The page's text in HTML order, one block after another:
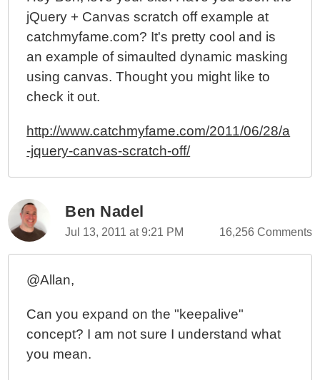
jQuery + Canvas scratch off example at
catchmyfame.com? It's pretty cool and is
an example of simaulted dynamic masking
using canvas. Thought you might like to
check it out.
http://www.catchmyfame.com/2011/06/28/a
-jquery-canvas-scratch-off/
Ben Nadel
Jul 13, 2011 at 9:21 PM 16,256 Comments
@Allan,
Can you expand on the "keepalive"
concept? I am not sure I understand what
you mean.